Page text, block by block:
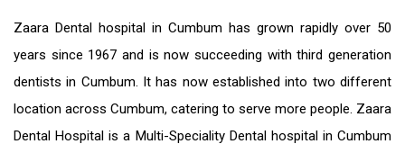
Zaara Dental hospital in Cumbum has grown rapidly over 50
years since 1967 and is now succeeding with third generation
dentists in Cumbum. It has now established into two different
location across Cumbum, catering to serve more people. Zaara
Dental Hospital is a Multi-Speciality Dental hospital in Cumbum